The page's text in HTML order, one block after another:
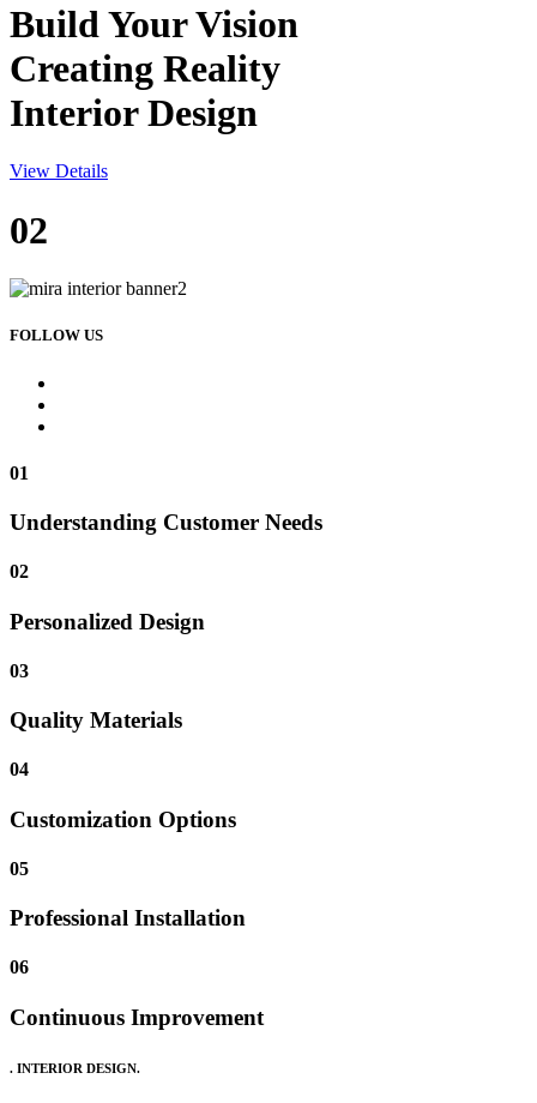
Build YourVision
Creating Reality
Interior Design
View Details
02
FOLLOW US
01
Understanding Customer Needs
02
Personalized Design
03
Quality Materials
04
Customization Options
05
Professional Installation
06
Continuous Improvement
. INTERIOR DESIGN.